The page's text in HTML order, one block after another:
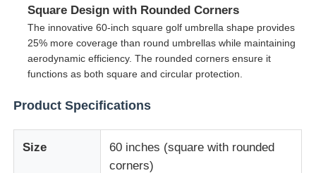
Compact Umbrellas
Promotional Umbrellas
Automatic Open Umbrellas
Square Design with Rounded Corners
The innovative 60-inch square golf umbrella shape provides
25% more coverage than round umbrellas while maintaining
aerodynamic efficiency. The rounded corners ensure it
functions as both square and circular protection.
Product Specifications
Size
60 inches (square with rounded
corners)